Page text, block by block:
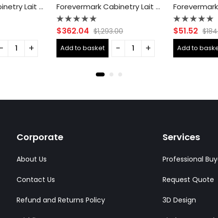
Forevermark Cabinetry Lait Gray Shaker AB-B09 Single Door Cabinets 9 Inch Base Cabinet Forevermark Cabinetry Lait Gray Shaker AB-B36B Double Door 36 Inch Base Cabinet
Rated
0
out
of
5
$362.04 $1,293.00
Add to basket
Rated
0
out
of
5
$51.52 $
Add to
Corporate
About Us
Contact Us
Refund and Returns Policy
Services
Professional
Request Quote
3D Design